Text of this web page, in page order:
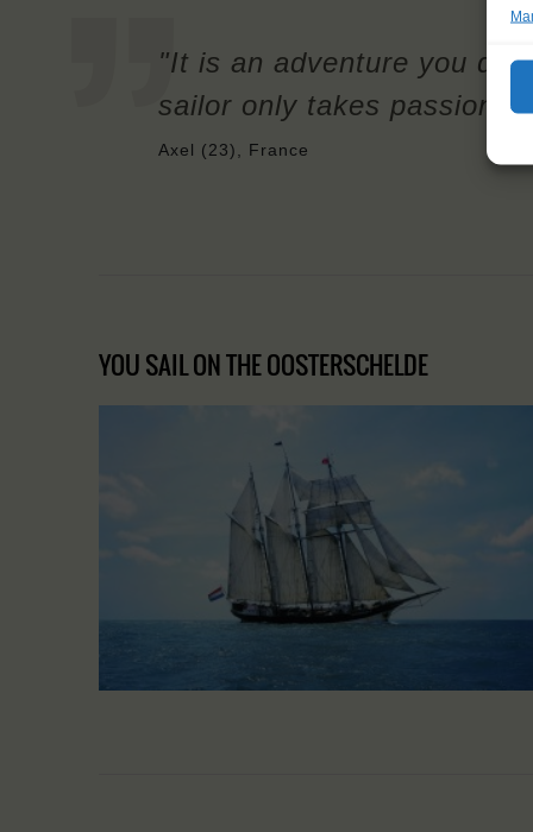
"It is an adventure you
sailor only takes passion
Axel (23), France
YOU SAIL ON THE OOSTERSCHELDE